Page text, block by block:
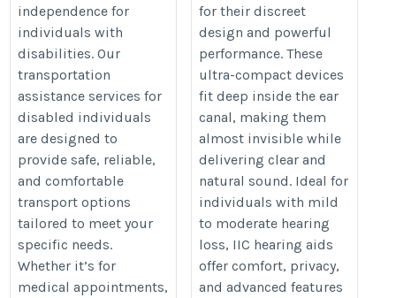
independence for
individuals with
disabilities. Our
transportation
assistance services for
disabled individuals
are designed to
provide safe, reliable,
and comfortable
transport options
tailored to meet your
specific needs.
Whether it’s for
medical appointments,
for their discreet
design and powerful
performance. These
ultra-compact devices
fit deep inside the ear
canal, making them
almost invisible while
delivering clear and
natural sound. Ideal for
individuals with mild
to moderate hearing
loss, IIC hearing aids
offer comfort, privacy,
and advanced features